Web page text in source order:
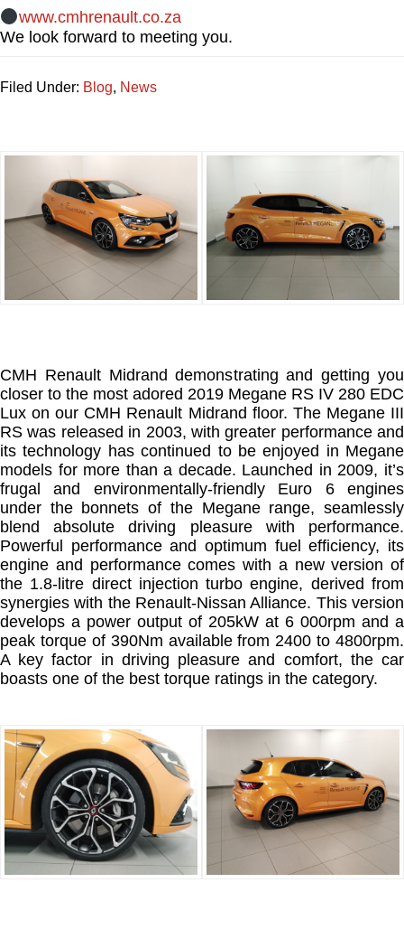
www.cmhrenault.co.za
We look forward to meeting you.
Filed Under: Blog, News
CMH Renault Midrand demonstrating and getting you
closer to the most adored 2019 Megane RS IV 280 EDC
Lux on our CMH Renault Midrand floor. The Megane III
RS was released in 2003, with greater performance and
its technology has continued to be enjoyed in Megane
models for more than a decade. Launched in 2009, it’s
frugal and environmentally-friendly Euro 6 engines
under the bonnets of the Megane range, seamlessly
blend absolute driving pleasure with performance.
Powerful performance and optimum fuel efficiency, its
engine and performance comes with a new version of
the 1.8-litre direct injection turbo engine, derived from
synergies with the Renault-Nissan Alliance. This version
develops a power output of 205kW at 6 000rpm and a
peak torque of 390Nm available from 2400 to 4800rpm.
A key factor in driving pleasure and comfort, the car
boasts one of the best torque ratings in the category.